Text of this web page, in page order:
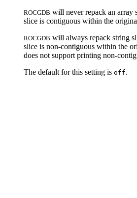
ROCGDB will never repack an array
slice is contiguous within the
ROCGDB will always repack string
slice is non-contiguous within the
does not support printing non-
The default for this setting is off.